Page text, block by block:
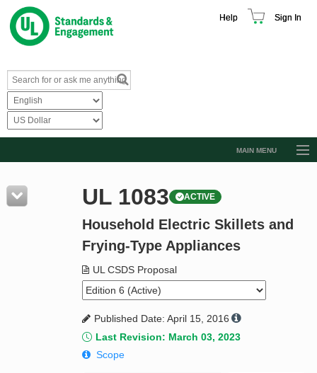
Help Sign In
MAIN MENU
Resources
Product Glossary
Standard Activity Report
Request a Quote
UL 1083 ACTIVE
Household Electric Skillets and
Frying-Type Appliances
UL CSDS Proposal
Published Date: April 15, 2016
Last Revision: March 03, 2023
Scope